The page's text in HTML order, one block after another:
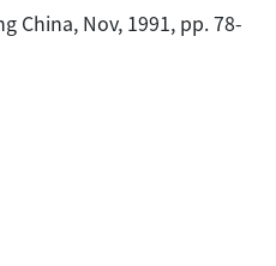
China, Nov, 1991, pp. 78-